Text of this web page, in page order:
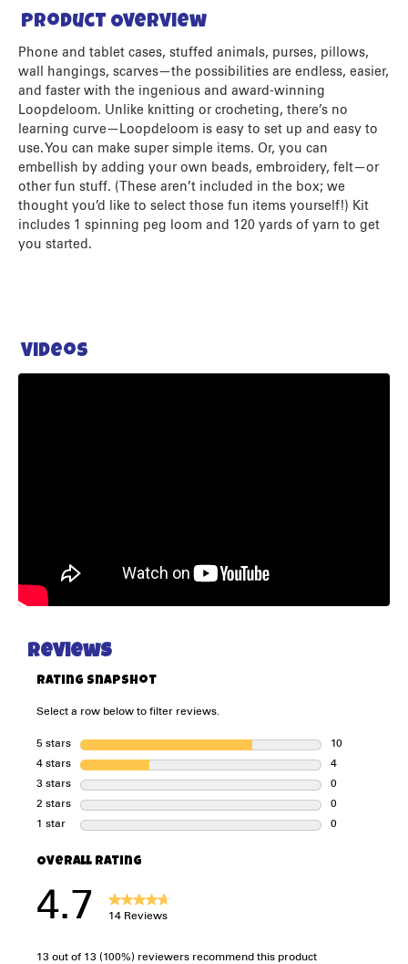
Product Overview
Phone and tablet cases, stuffed animals, purses, pillows,
wall hangings, scarves—the possibilities are endless, easier,
and faster with the ingenious and award-winning
Loopdeloom. Unlike knitting or crocheting, there’s no
learning curve—Loopdeloom is easy to set up and easy to
use. You can make super simple items. Or, you can
embellish by adding your own beads, embroidery, felt—or
other fun stuff. (These aren’t included in the box; we
thought you’d like to select those fun items yourself!) Kit
includes 1 spinning peg loom and 120 yards of yarn to get
you started.
Videos